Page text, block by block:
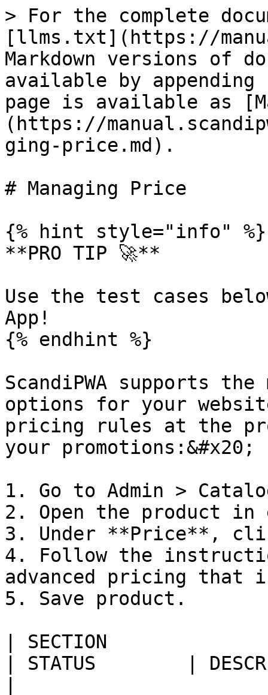
> For the complete
[llms.txt](https://
Markdown versions of
available by
page is available as
(https://
ging-price.md).
# Managing Price
{% hint style="info" %}
**PRO TIP 🚀**
Use the test cases
App!
{% endhint %}
ScandiPWA supports
options for your
pricing rules at the
your promotions:&#x20;
1. Go to Admin >
2. Open the product in
3. Under **Price**,
4. Follow the
advanced pricing that
5. Save product.
| SECTION
| STATUS        |